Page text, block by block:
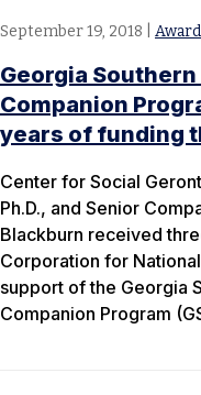
September 19, 2018
Georgia
Companion
years of funding
Center for Social
Ph.D., and Senior
Blackburn received
Corporation for
support of the Georgia
Companion Program